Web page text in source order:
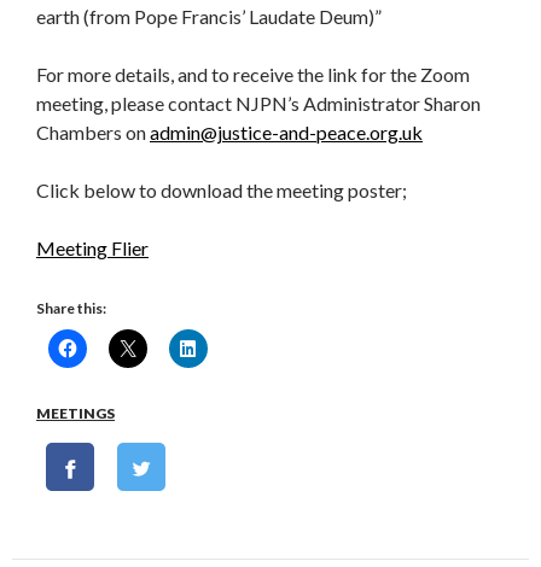
earth (from Pope Francis’ Laudate Deum)”
For more details, and to receive the link for the Zoom
meeting, please contact NJPN’s Administrator Sharon
Chambers onadmin@justice-and-peace.org.uk
Click below to download the meeting poster;
Meeting Flier
Share this:
MEETINGS